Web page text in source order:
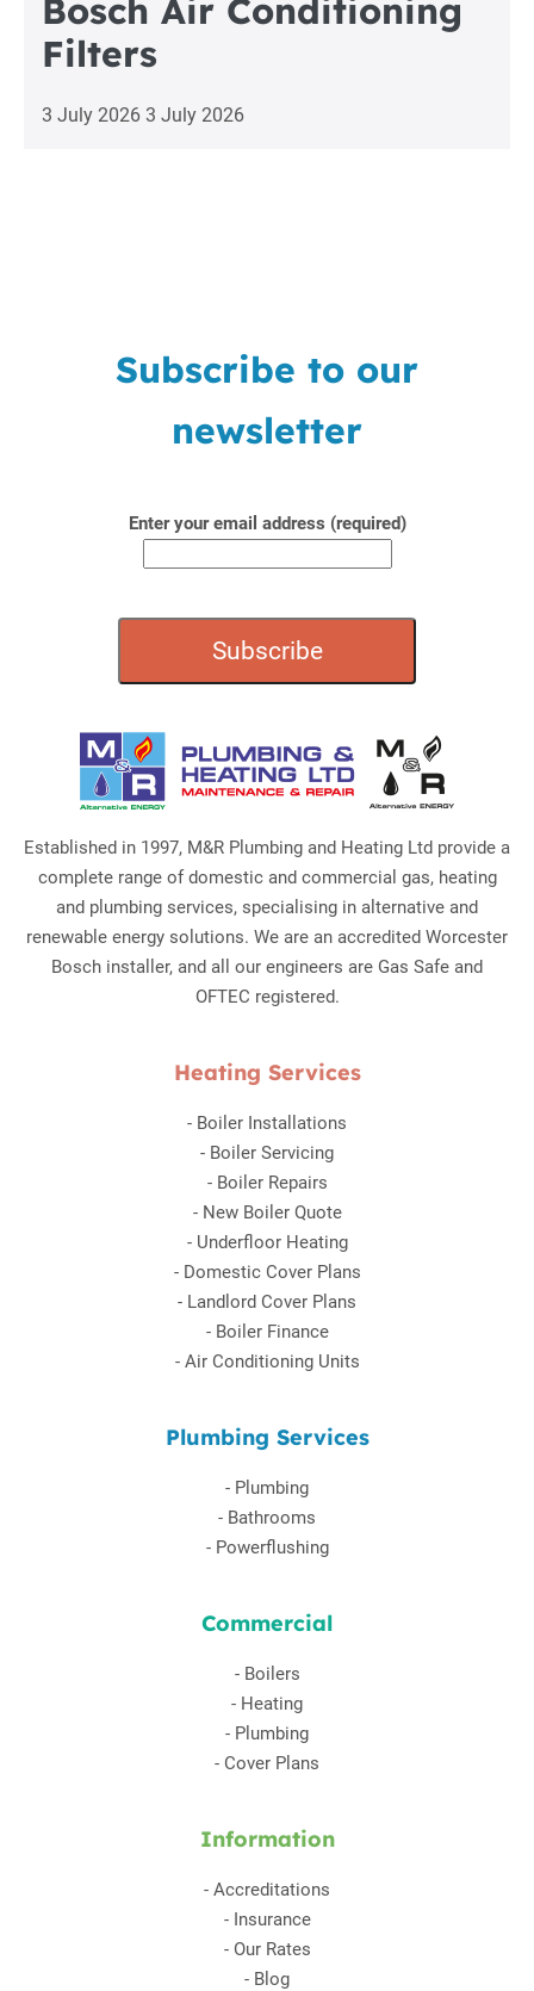
Bosch Air Conditioning
Filters
3 July 2026 3 July 2026
Subscribe to our
newsletter
Enter your email address (required)
Established in 1997, M&R Plumbing and Heating Ltd provide a
complete range of domestic and commercial gas, heating
and plumbing services, specialising in alternative and
renewable energy solutions. We are an accredited Worcester
Bosch installer, and all our engineers are Gas Safe and
OFTEC registered.
Heating Services
- Boiler Installations
- Boiler Servicing
- Boiler Repairs
- New Boiler Quote
- Underfloor Heating
- Domestic Cover Plans
- Landlord Cover Plans
- Boiler Finance
- Air Conditioning Units
Plumbing Services
- Plumbing
- Bathrooms
- Powerflushing
Commercial
- Boilers
- Heating
- Plumbing
- Cover Plans
Information
- Accreditations
- Insurance
- Our Rates
- Blog